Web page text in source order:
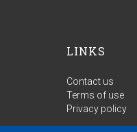
LINKS
Contact us
Terms of use
Privacy policy